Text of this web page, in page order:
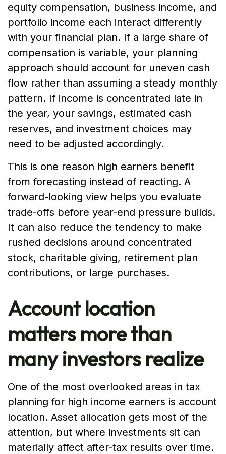
equity compensation, business income, and
portfolio income each interact differently
with your financial plan. If a large share of
compensation is variable, your planning
approach should account for uneven cash
flow rather than assuming a steady monthly
pattern. If income is concentrated late in
the year, your savings, estimated cash
reserves, and investment choices may
need to be adjusted accordingly.
This is one reason high earners benefit
from forecasting instead of reacting. A
forward-looking view helps you evaluate
trade-offs before year-end pressure builds.
It can also reduce the tendency to make
rushed decisions around concentrated
stock, charitable giving, retirement plan
contributions, or large purchases.
Account location
matters more than
many investors realize
One of the most overlooked areas in tax
planning for high income earners is account
location. Asset allocation gets most of the
attention, but where investments sit can
materially affect after-tax results over time.